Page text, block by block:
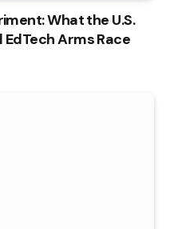
What the U.S.
Arms Race